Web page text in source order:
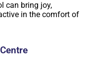
can bring joy,
in the comfort of